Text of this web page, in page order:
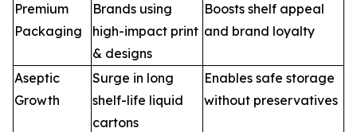
Premium
Packaging
Brands using
high-impact print
& designs
Boosts shelf appeal
and brand loyalty
Aseptic
Growth
Surge in long
shelf-life liquid
cartons
Enables safe storage
without preservatives